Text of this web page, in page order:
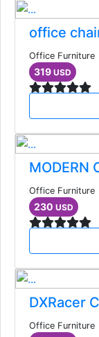
office
Office Furniture
319 USD
MODERN
Office Furniture
230 USD
DXRacer
Office Furniture